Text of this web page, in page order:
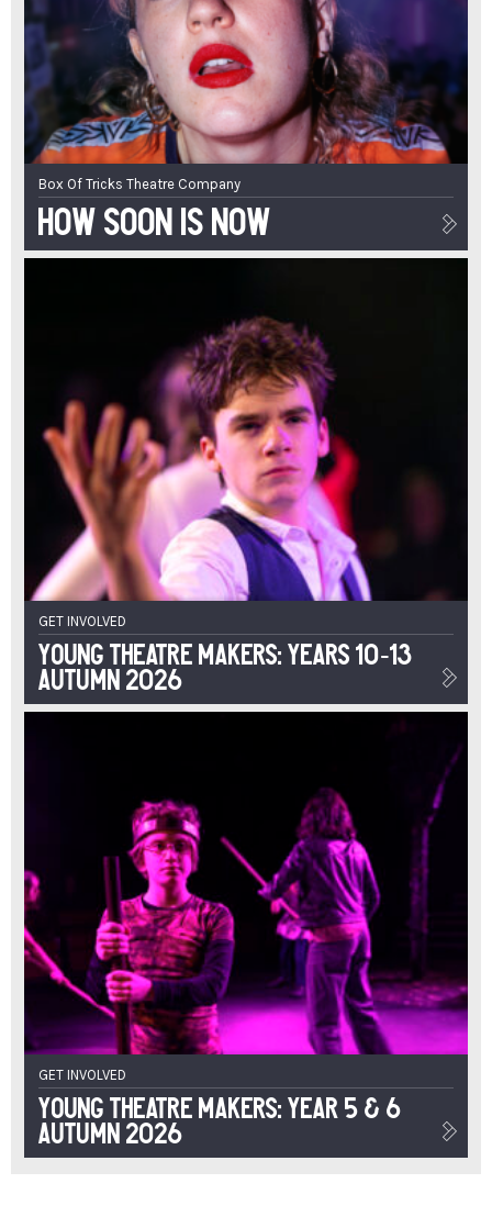
Box Of Tricks Theatre Company
How Soon Is Now
GET INVOLVED
Young Theatre Makers: Years 10-13
Autumn 2026
GET INVOLVED
Young Theatre Makers: Year 5 & 6
Autumn 2026